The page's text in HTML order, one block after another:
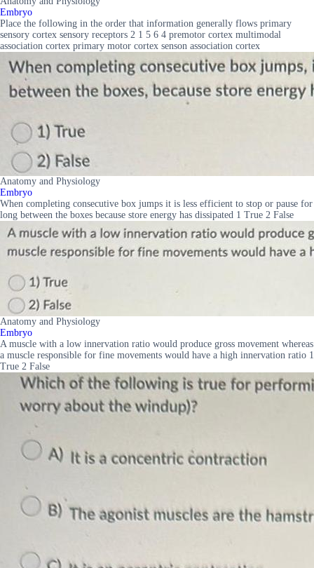
Embryo
Place the following in the order that information generally flows primary
sensory cortex sensory receptors 2 1 5 6 4 premotor cortex multimodal
association cortex primary motor cortex senson association cortex
Anatomy and Physiology
Embryo
When completing consecutive box jumps it is less efficient to stop or pause for
long between the boxes because store energy has dissipated 1 True 2 False
Anatomy and Physiology
Embryo
A muscle with a low innervation ratio would produce gross movement whereas
a muscle responsible for fine movements would have a high innervation ratio 1
True 2 False